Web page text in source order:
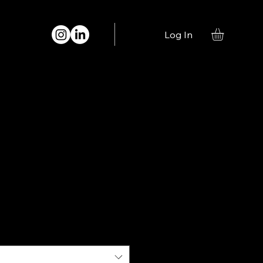
Log In